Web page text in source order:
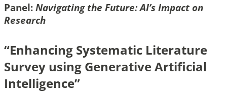
Panel: Navigating the Future: AI’s Impact on
Research
“Enhancing Systematic Literature
Survey using Generative Artificial
Intelligence”